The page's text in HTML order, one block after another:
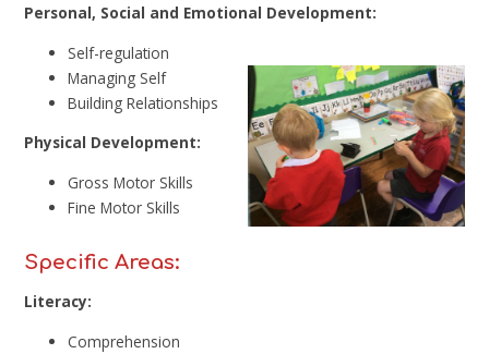
Personal, Social and Emotional Development:
Self-regulation
Managing Self
Building Relationships
Physical Development:
Gross Motor Skills
Fine Motor Skills
Specific Areas:
Literacy:
Comprehension